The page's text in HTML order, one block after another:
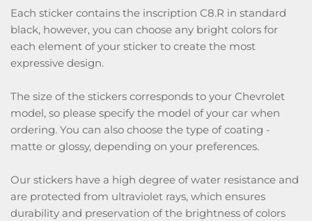
Each sticker contains the inscription C8.R in standard
black, however, you can choose any bright colors for
each element of your sticker to create the most
expressive design.
The size of the stickers corresponds to your Chevrolet
model, so please specify the model of your car when
ordering. You can also choose the type of coating -
matte or glossy, depending on your preferences.
Our stickers have a high degree of water resistance and
are protected from ultraviolet rays, which ensures
durability and preservation of the brightness of colors